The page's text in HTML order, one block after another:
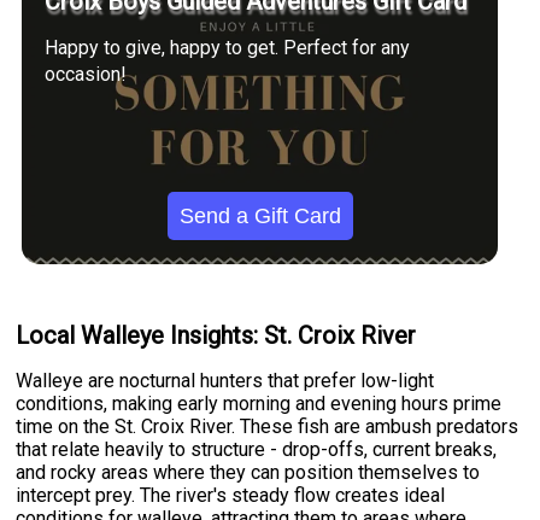
Happy to give, happy to get. Perfect for any
occasion!
Send a Gift Card
Local Walleye Insights: St. Croix River
Walleye are nocturnal hunters that prefer low-light
conditions, making early morning and evening hours prime
time on the St. Croix River. These fish are ambush predators
that relate heavily to structure - drop-offs, current breaks,
and rocky areas where they can position themselves to
intercept prey. The river's steady flow creates ideal